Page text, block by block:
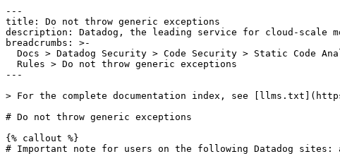
---
title: Do not throw generic exceptions
description: Datadog, the leading service for cloud-scale
breadcrumbs: >-
---
> For the complete documentation index, see
# Do not throw generic exceptions
{% callout %}
# Important note for users on the following Datadog sites: